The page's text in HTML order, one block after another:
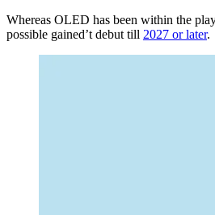
Whereas OLED has been within the
possible gained’t debut till 2027 or later.